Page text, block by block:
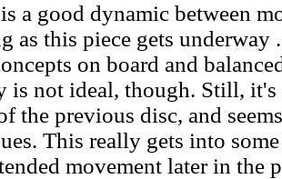
a good dynamic between
as this piece gets underway
on board and
is not ideal, though. Still, it's
the previous disc, and
This really gets into
movement later in the